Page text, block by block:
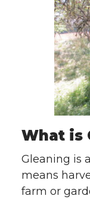
What is
Gleaning is
means
farm or